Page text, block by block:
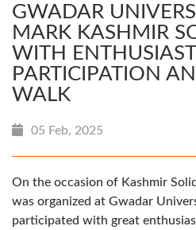
GWADAR
MARK KASHMIR
WITH
PARTICIPATION
WALK
05 Feb, 2025
On the occasion of Kashmir
was organized at Gwadar
participated with great